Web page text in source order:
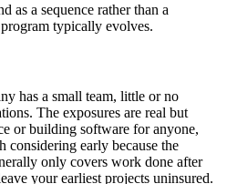
as a sequence rather than a
typically evolves.
has a small team, little or no
The exposures are real but
or building software for anyone,
considering early because the
only covers work done after
your earliest projects uninsured.